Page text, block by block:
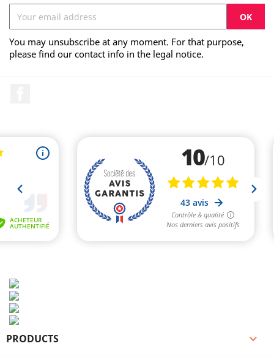
You may unsubscribe at any moment. For that purpose,
please find our contact info in the legal notice.
PRODUCTS 